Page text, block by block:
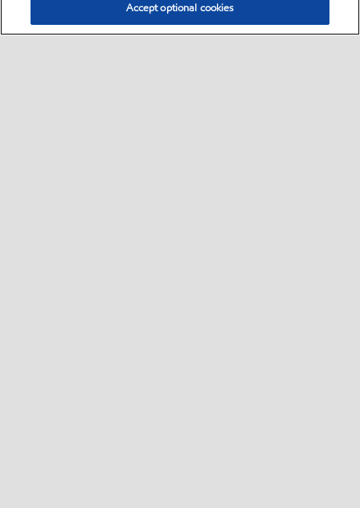
Accept optional cookies